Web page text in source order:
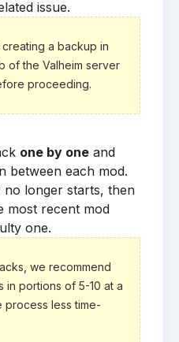
issue.
a backup in
of the Valheim server
proceeding.
one by one and
between each mod.
no longer starts, then
most recent mod
one.
we recommend
in portions of 5-10 at a
process less time-